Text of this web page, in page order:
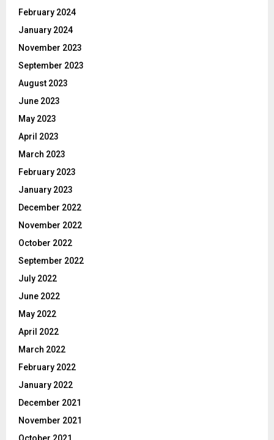
February 2024
January 2024
November 2023
September 2023
August 2023
June 2023
May 2023
April 2023
March 2023
February 2023
January 2023
December 2022
November 2022
October 2022
September 2022
July 2022
June 2022
May 2022
April 2022
March 2022
February 2022
January 2022
December 2021
November 2021